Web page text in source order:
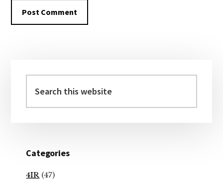
Sidebar
this
website
Categories
4IR (47)